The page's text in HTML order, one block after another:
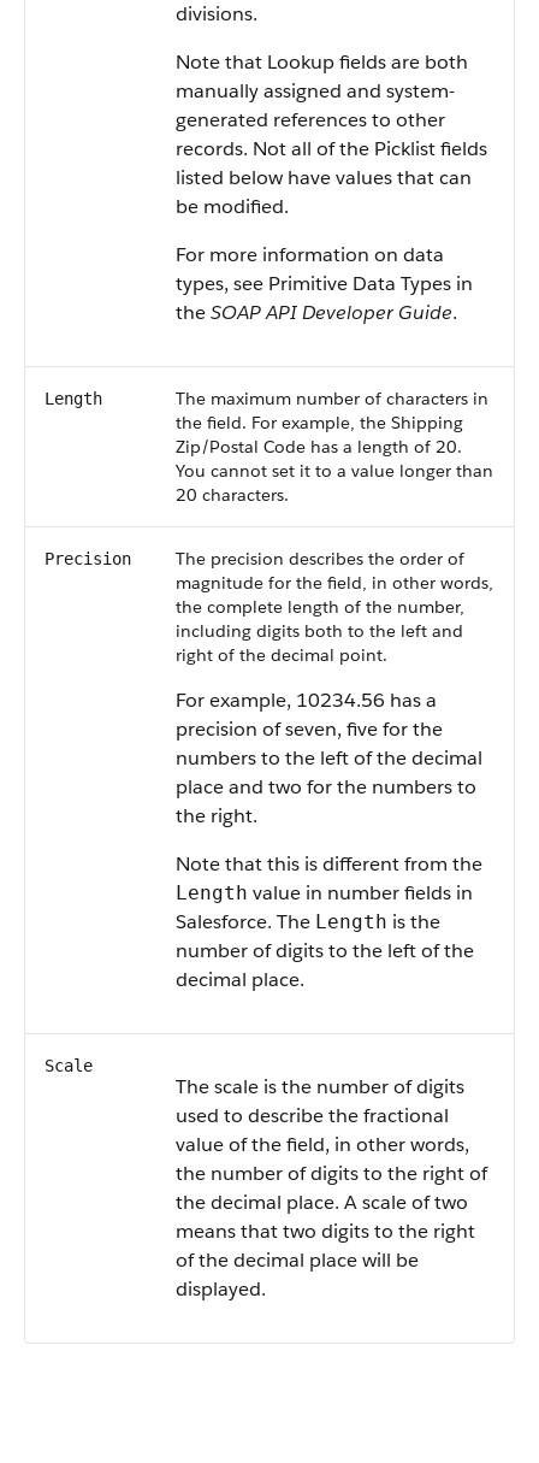
divisions.
Note that Lookup fields are both
manually assigned and system-
generated references to other
records. Not all of the Picklist fields
listed below have values that can
be modified.
For more information on data
types, see Primitive Data Types in
theSOAP API Developer Guide.
Length
The maximum number of characters in
the field. For example, the Shipping
Zip/Postal Code has a length of 20.
You cannot set it to a value longer than
20 characters.
Precision
The precision describes the order of
magnitude for the field, in other words,
the complete length of the number,
including digits both to the left and
right of the decimal point.
For example, 10234.56 has a
precision of seven, five for the
numbers to the left of the decimal
place and two for the numbers to
the right.
Note that this is different from the
Length value in number fields in
Salesforce. The Length is the
number of digits to the left of the
decimal place.
Scale
The scale is the number of digits
used to describe the fractional
value of the field, in other words,
the number of digits to the right of
the decimal place. A scale of two
means that two digits to the right
of the decimal place will be
displayed.